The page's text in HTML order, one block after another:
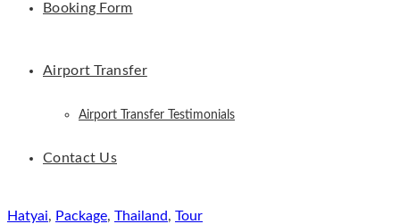
Booking Form
Airport Transfer
Airport Transfer Testimonials
Contact Us
Hatyai, Package, Thailand, Tour